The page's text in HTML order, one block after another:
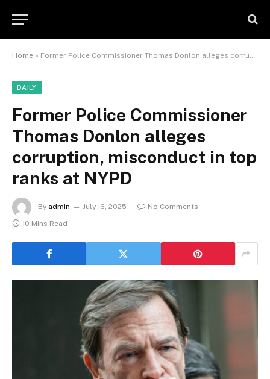
Home » Former Police Commissioner Thomas Donlon alleges corruption, misconduct in top ranks at NYPD
DAILY
Former Police Commissioner
Thomas Donlon alleges
corruption, misconduct in top
ranks at NYPD
By admin July 16, 2025
No Comments
10 Mins Read